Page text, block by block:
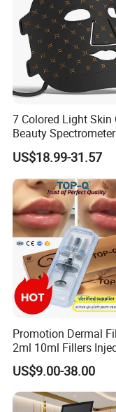
Advantages:
Pigment clear rate is
Pigment removal speed
Refused to stimulate
Remove melanin
Don't damage the
7 Colored Light Skin
Beauty
Face Mask
US$18.99-31.57
Promotion Dermal
2ml 10ml Fillers
Lip Nose Hyaluronic
Gel Super Derm for
Body
US$9.00-38.00